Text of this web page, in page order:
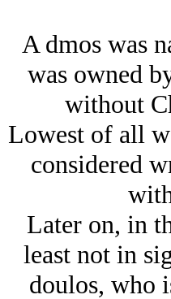
A dmos was
was owned
without
Lowest of all
considered
Later on, in
least not in
doulos, who